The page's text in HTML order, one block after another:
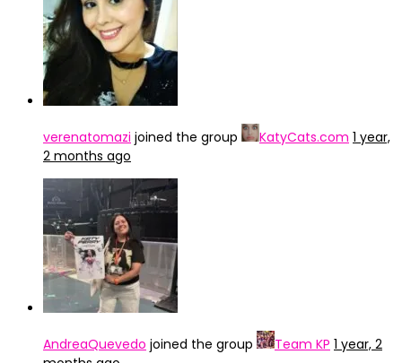
verenatomazi joined the group KatyCats.com 1 year,
2 months ago
AndreaQuevedo joined the group Team KP 1 year, 2